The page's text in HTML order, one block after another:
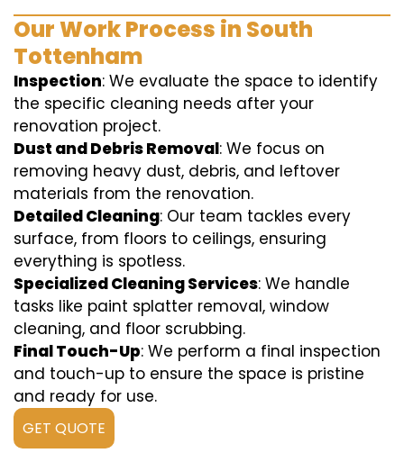
Our Work Process in South
Tottenham
Inspection: We evaluate the space to identify
the specific cleaning needs after your
renovation project.
Dust and Debris Removal: We focus on
removing heavy dust, debris, and leftover
materials from the renovation.
Detailed Cleaning: Our team tackles every
surface, from floors to ceilings, ensuring
everything is spotless.
Specialized Cleaning Services: We handle
tasks like paint splatter removal, window
cleaning, and floor scrubbing.
Final Touch-Up: We perform a final inspection
and touch-up to ensure the space is pristine
and ready for use.
GET QUOTE